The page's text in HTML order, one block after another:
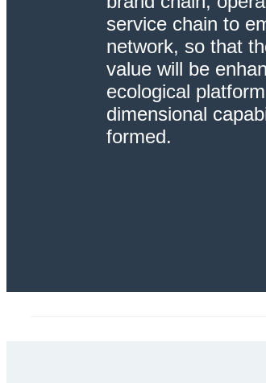
service chain to
network, so that
value will be
ecological
dimensional
formed.